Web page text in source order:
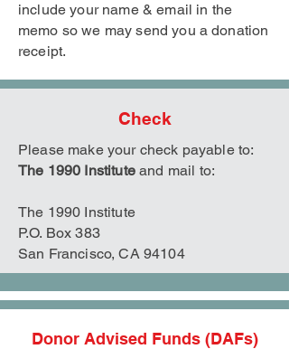
include your name & email in the
memo so we may send you a donation
receipt.
Check
Please make your check payable to:
The 1990 Institute and mail to:
The 1990 Institute
P.O. Box 383
San Francisco, CA 94104
Donor Advised Funds (DAFs)